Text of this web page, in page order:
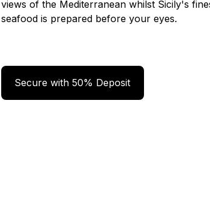
views of the Mediterranean whilst Sicily's
seafood is prepared before your eyes.
Secure with 50% Deposit
Secure with 50% Deposit